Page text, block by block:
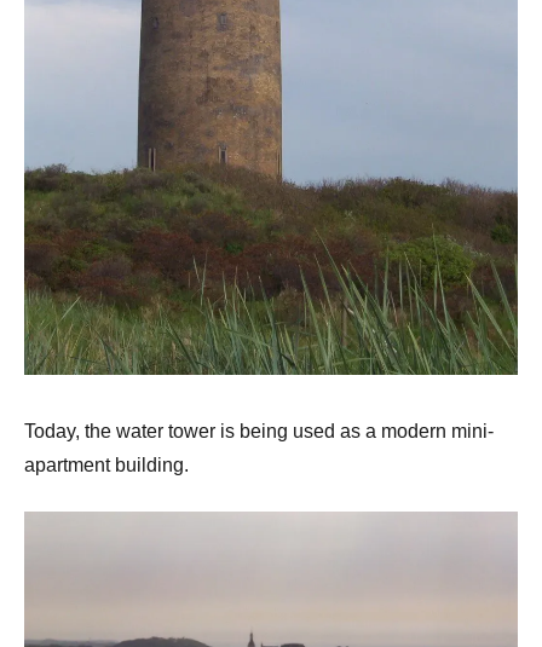
Today, the water tower is being used as a modern mini-
apartment building.